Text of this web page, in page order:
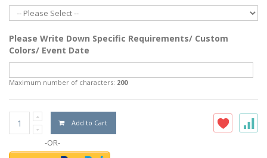
Please Write Down Specific Requirements/ Custom
Colors/ Event Date
Maximum number of characters: 200
Add to Cart
-OR-